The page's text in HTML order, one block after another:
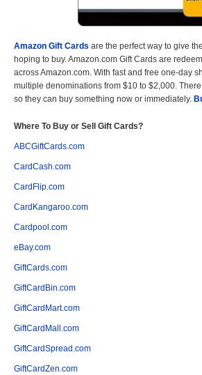
Amazon Gift Cards are the perfect way to give
hoping to buy. Amazon.com Gift Cards are
across Amazon.com. With fast and free one-day
multiple denominations from $10 to $2,000.
so they can buy something now or immediately.
Where To Buy or Sell Gift Cards?
ABCGiftCards.com
CardCash.com
CardFlip.com
CardKangaroo.com
Cardpool.com
eBay.com
GiftCards.com
GiftCardBin.com
GiftCardMart.com
GiftCardMall.com
GiftCardSpread.com
GiftCardZen.com